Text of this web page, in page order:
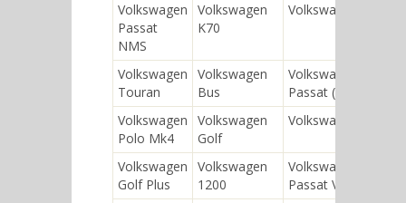
Volkswagen
Passat
NMS
Volkswagen
K70
Volkswagen CC
Volkswagen
Touran
Volkswagen
Bus
Volkswagen
Passat (B8)
Volkswagen
Polo Mk4
Volkswagen
Golf
Volkswagen 181
Volkswagen
Golf Plus
Volkswagen
1200
Volkswagen
Passat Variant